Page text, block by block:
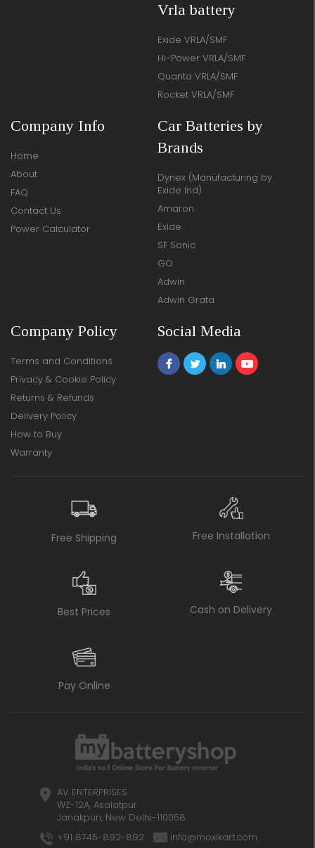
Vrla battery
Exide VRLA/SMF
Hi-Power VRLA/SMF
Quanta VRLA/SMF
Rocket VRLA/SMF
Company Info
Home
About
FAQ
Contact Us
Power Calculator
Car Batteries by
Brands
Dynex (Manufacturing by
Exide Ind)
Amaron
Exide
SF Sonic
GO
Adwin
Adwin Grata
Company Policy
Terms and Conditions
Privacy & Cookie Policy
Returns & Refunds
Delivery Policy
How to Buy
Warranty
Social Media
Free Shipping Free Installation
Best Prices Cash on Delivery
Pay Online
AV ENTERPRISES
WZ-12A, Asalatpur
Janakpuri, New Delhi-110058
+91 8745-892-892
info@moxikart.com